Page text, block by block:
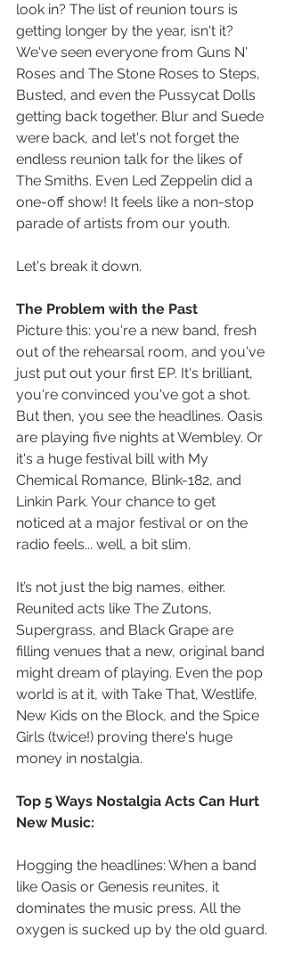
look in? The list of reunion tours is
getting longer by the year, isn't it?
We've seen everyone from Guns N'
Roses and The Stone Roses to Steps,
Busted, and even the Pussycat Dolls
getting back together. Blur and Suede
were back, and let's not forget the
endless reunion talk for the likes of
The Smiths. Even Led Zeppelin did a
one-off show! It feels like a non-stop
parade of artists from our youth.
Let's break it down.
The Problem with the Past
Picture this: you're a new band, fresh
out of the rehearsal room, and you've
just put out your first EP. It's brilliant,
you're convinced you've got a shot.
But then, you see the headlines. Oasis
are playing five nights at Wembley. Or
it's a huge festival bill with My
Chemical Romance, Blink-182, and
Linkin Park. Your chance to get
noticed at a major festival or on the
radio feels... well, a bit slim.
It’s not just the big names, either.
Reunited acts like The Zutons,
Supergrass, and Black Grape are
filling venues that a new, original band
might dream of playing. Even the pop
world is at it, with Take That, Westlife,
New Kids on the Block, and the Spice
Girls (twice!) proving there's huge
money in nostalgia.
Top 5 Ways Nostalgia Acts Can Hurt
New Music:
Hogging the headlines: When a band
like Oasis or Genesis reunites, it
dominates the music press. All the
oxygen is sucked up by the old guard.